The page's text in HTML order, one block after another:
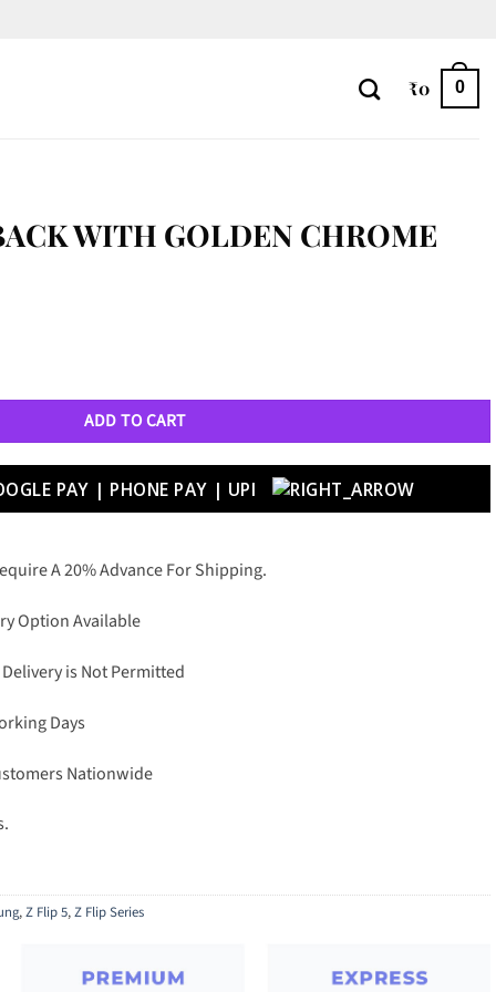
₹0 0
WITH GOLDEN CHROME
ADD TO CART
A 20% Advance For Shipping.
Option Available
is Not Permitted
Days
Nationwide
,Z Flip 5,Z Flip Series